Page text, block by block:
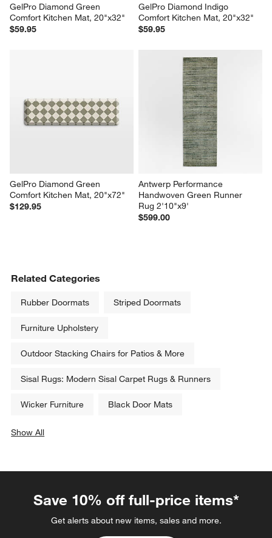
GelPro Diamond Green
Comfort Kitchen Mat, 20"x32"
$59.95
GelPro Diamond Indigo
Comfort Kitchen Mat, 20"x32"
$59.95
GelPro Diamond Green
Comfort Kitchen Mat, 20"x72"
$129.95
Antwerp Performance
Handwoven Green Runner
Rug 2'10"x9'
$599.00
Related Categories
Rubber Doormats Striped Doormats
Furniture Upholstery
Outdoor Stacking Chairs for Patios & More
Sisal Rugs: Modern Sisal Carpet Rugs & Runners
Wicker Furniture Black Door Mats
Show All
Save 10% off full-price items*
Get alerts about new items, sales and more.